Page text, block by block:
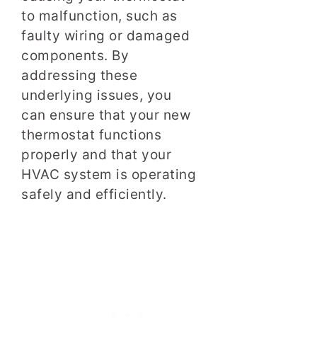
to malfunction, such as
faulty wiring or damaged
components. By
addressing these
underlying issues, you
can ensure that your new
thermostat functions
properly and that your
HVAC system is operating
safely and efficiently.